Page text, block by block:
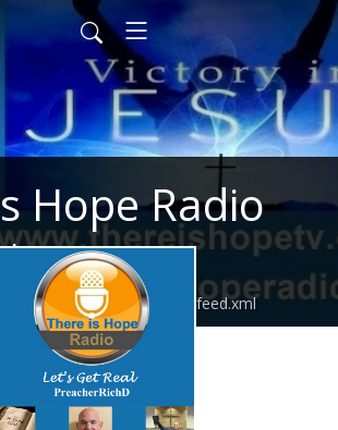
Hope Radio
thereishoperadio/feed.xml